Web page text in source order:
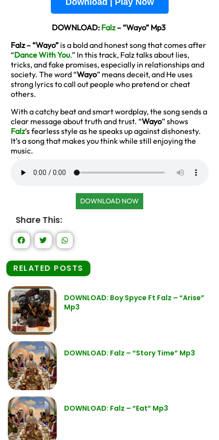
Download | Play Now
DOWNLOAD: Falz– “Wayo” Mp3
Falz – “Wayo” is a bold and honest song that comes after
“Dance With You.” In this track, Falz talks about lies,
tricks, and fake promises, especially in relationships and
society. The word “Wayo” means deceit, and He uses
strong lyrics to call out people who pretend or cheat
others.
With a catchy beat and smart wordplay, the song sends a
clear message about truth and trust. “Wayo” shows
Falz’s fearless style as he speaks up against dishonesty.
It’s a song that makes you think while still enjoying the
music.
DOWNLOAD NOW
Share This:
RELATED POSTS
DOWNLOAD: Boy Spyce Ft Falz – “Arise”
Mp3
DOWNLOAD: Falz – “Story Time” Mp3
DOWNLOAD: Falz – “Eat” Mp3